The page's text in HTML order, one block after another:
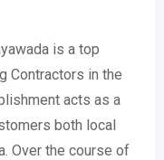
is a top
Contractors in the
acts as a
both local
Over the course of